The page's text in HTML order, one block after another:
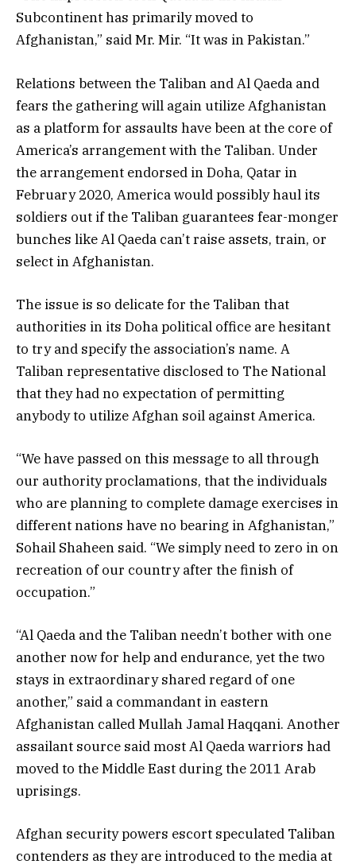
Subcontinent has primarily moved to
Afghanistan,” said Mr. Mir. “It was in Pakistan.”
Relations between the Taliban and Al Qaeda and
fears the gathering will again utilize Afghanistan
as a platform for assaults have been at the core of
America’s arrangement with the Taliban. Under
the arrangement endorsed in Doha, Qatar in
February 2020, America would possibly haul its
soldiers out if the Taliban guarantees fear-monger
bunches like Al Qaeda can’t raise assets, train, or
select in Afghanistan.
The issue is so delicate for the Taliban that
authorities in its Doha political office are hesitant
to try and specify the association’s name. A
Taliban representative disclosed to The National
that they had no expectation of permitting
anybody to utilize Afghan soil against America.
“We have passed on this message to all through
our authority proclamations, that the individuals
who are planning to complete damage exercises in
different nations have no bearing in Afghanistan,”
Sohail Shaheen said. “We simply need to zero in on
recreation of our country after the finish of
occupation.”
“Al Qaeda and the Taliban needn’t bother with one
another now for help and endurance, yet the two
stays in extraordinary shared regard of one
another,” said a commandant in eastern
Afghanistan called Mullah Jamal Haqqani. Another
assailant source said most Al Qaeda warriors had
moved to the Middle East during the 2011 Arab
uprisings.
Afghan security powers escort speculated Taliban
contenders as they are introduced to the media at